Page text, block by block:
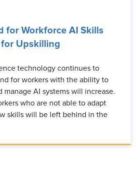
for Workforce AI Skills
for Upskilling
technology continues to
for workers with the ability to
manage AI systems will increase.
who are not able to adapt
skills will be left behind in the